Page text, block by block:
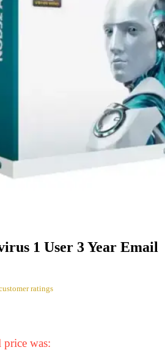
1 User 3 Year Email
ratings
was: